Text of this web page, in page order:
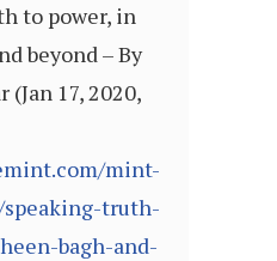
to power, in
beyond – By
(Jan 17, 2020,
mint-
truth-
bagh-and-